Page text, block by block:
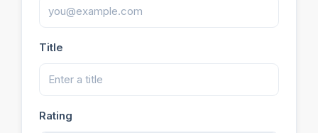
Title
Rating